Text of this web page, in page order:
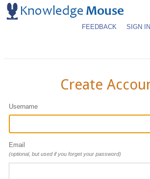
FEEDBACK SIGN IN
Create
Username
Email
(optional, but used if you forget your password)